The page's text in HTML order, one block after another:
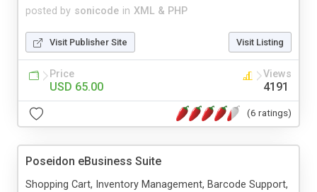
posted by sonicode in XML & PHP
Visit Publisher Site Visit Listing
Price
USD 65.00
Views
4191
(6 ratings)
Poseidon eBusiness Suite
Shopping Cart, Inventory Management, Barcode Support,